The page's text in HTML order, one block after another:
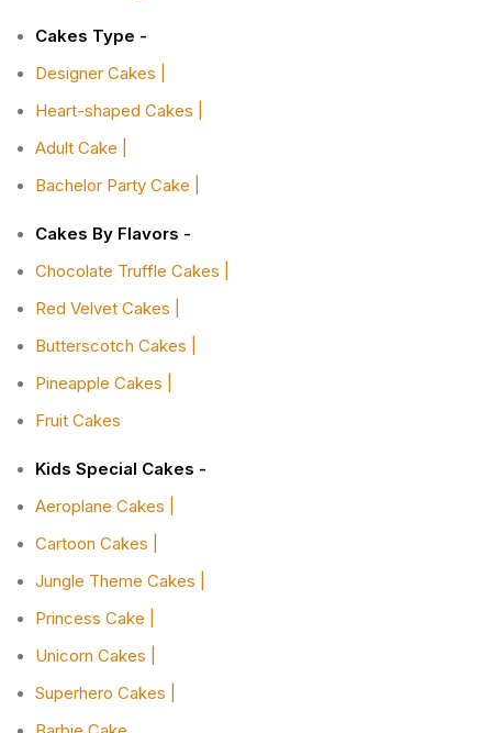
Cakes Type -
Designer Cakes |
Heart-shaped Cakes |
Adult Cake |
Bachelor Party Cake |
Cakes By Flavors -
Chocolate Truffle Cakes |
Red Velvet Cakes |
Butterscotch Cakes |
Pineapple Cakes |
Fruit Cakes
Kids Special Cakes -
Aeroplane Cakes |
Cartoon Cakes |
Jungle Theme Cakes |
Princess Cake |
Unicorn Cakes |
Superhero Cakes |